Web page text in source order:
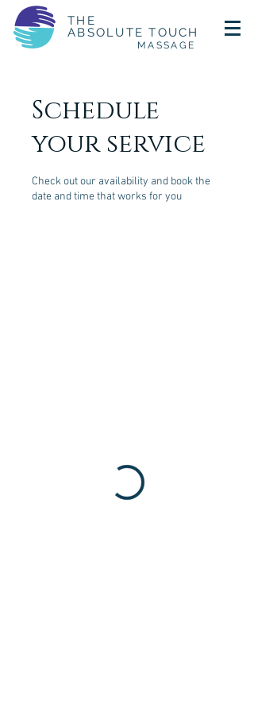
THE
ABSOLUTE TOUCH
MASSAGE
Schedule
your service
Check out our availability and book the
date and time that works for you